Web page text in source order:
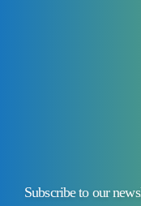
Subscribe to our